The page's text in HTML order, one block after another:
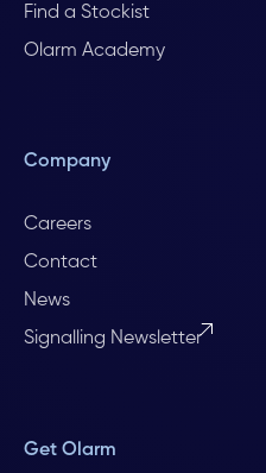
Find a Stockist
Olarm Academy
Company
Careers
Contact
News
Signalling Newsletter
Get Olarm